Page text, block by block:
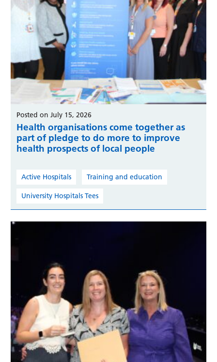
Posted on July 15, 2026
Health organisations come together as
part of pledge to do more to improve
health prospects of local people
Active Hospitals Training and education
University Hospitals Tees